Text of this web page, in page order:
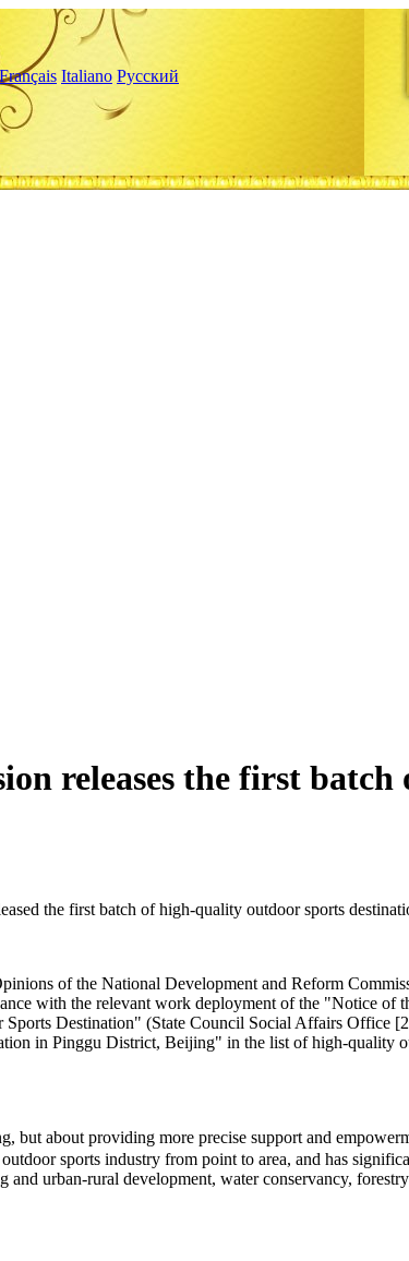
Français Italiano Русский
releases the first
the first batch of high-quality outdoor sports
of the National Development and Reform
with the relevant work deployment of the "Notice of
Destination" (State Council Social Affairs Office
in Pinggu District, Beijing" in the list of high-quality
about providing more precise support and
sports industry from point to area, and has
urban-rural development, water conservancy,